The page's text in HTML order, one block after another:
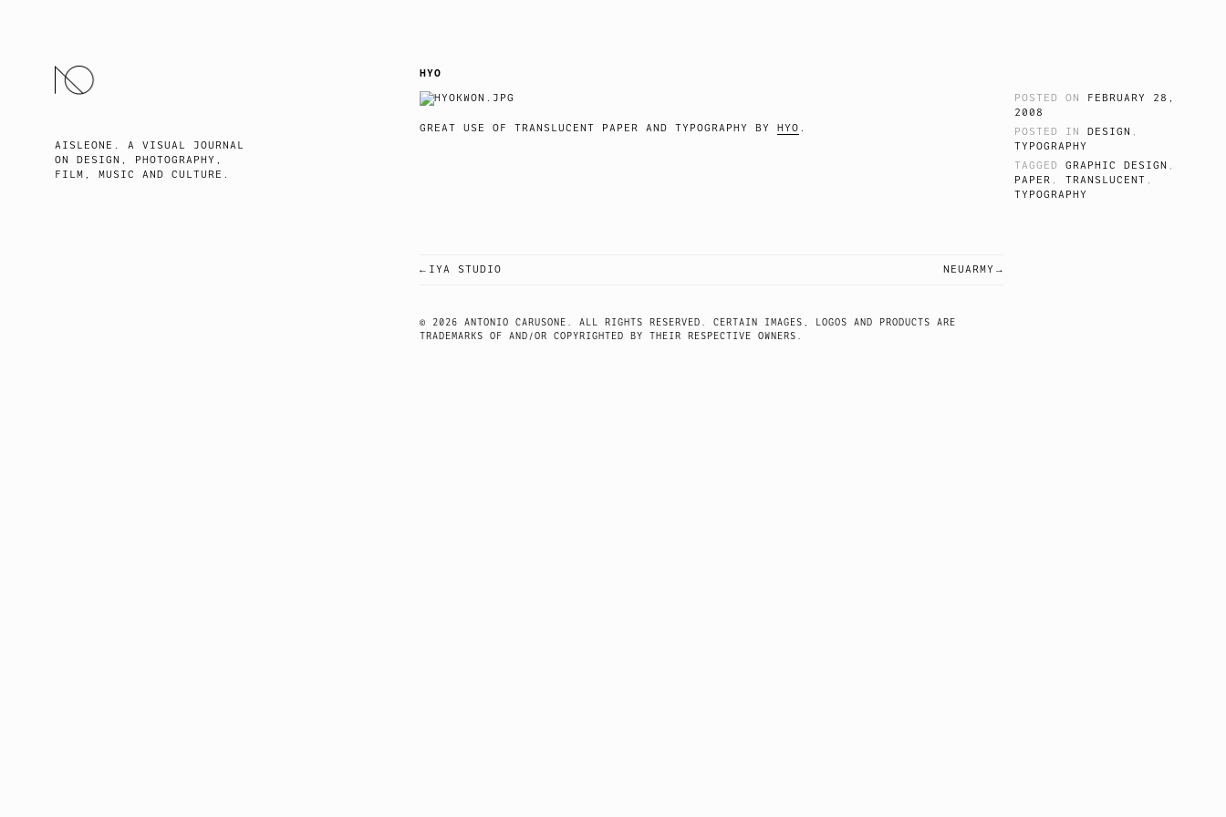
AISLEONE. A VISUAL JOURNAL
ON DESIGN, PHOTOGRAPHY,
FILM, MUSIC AND CULTURE.
HYO
GREAT USE OF TRANSLUCENT PAPER AND TYPOGRAPHY BY HYO .
POSTED ON
FEBRUARY 28,
2008
POSTED IN DESIGN ,
TYPOGRAPHY
TAGGEDGRAPHIC DESIGN ,
PAPER ,TRANSLUCENT ,
TYPOGRAPHY
POST
NAVIGATION
IYA STUDIO NEUARMY
© 2026 ANTONIO CARUSONE. ALL RIGHTS RESERVED. CERTAIN IMAGES, LOGOS AND PRODUCTS ARE
TRADEMARKS OF AND/OR COPYRIGHTED BY THEIR RESPECTIVE OWNERS.